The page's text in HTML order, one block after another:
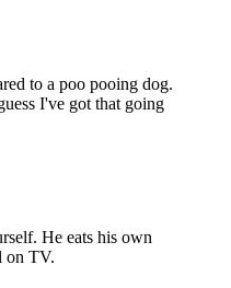
to a poo pooing dog.
I've got that going
He eats his own
on TV.